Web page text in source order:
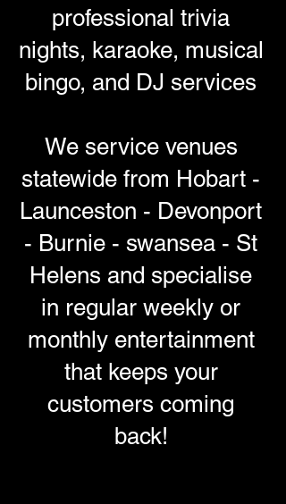
professional trivia
nights, karaoke, musical
bingo, and DJ services
We service venues
statewide from Hobart -
Launceston - Devonport
- Burnie - swansea - St
Helens and specialise
in regular weekly or
monthly entertainment
that keeps your
customers coming
back!